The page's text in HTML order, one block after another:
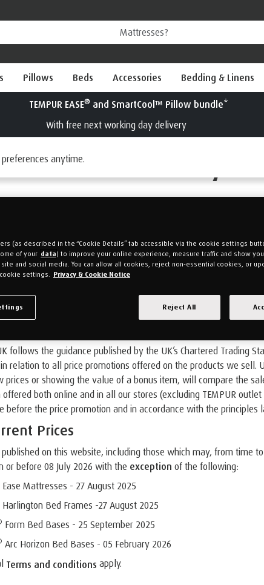
Pillows Beds Accessories Bedding & Linens
anytime.
Our Price Policy
Promotion Offer Pricing
follows the guidance published by the UK’s Chartered Trading
relation to all price promotions offered on the products we sell.
prices or showing the value of a bonus item, will compare the
offered both online and in all our stores (excluding TEMPUR
before the price promotion and in accordance with the principles
Prices
published on this website, including those which may, from time
or before 08 July 2026 with the exception of the following:
Ease Mattresses - 27 August 2025
Harlington Bed Frames -27 August 2025
Form Bed Bases - 25 September 2025
Arc Horizon Bed Bases - 05 February 2026
Terms and conditions apply.
(as described in the “Cookie Details” tab accessible via the cookie settings
of your data) to improve your online experience, measure traffic and show
and social media. You can allow all cookies, reject non-essential cookies, or
settings. Privacy & Cookie Notice
Reject All